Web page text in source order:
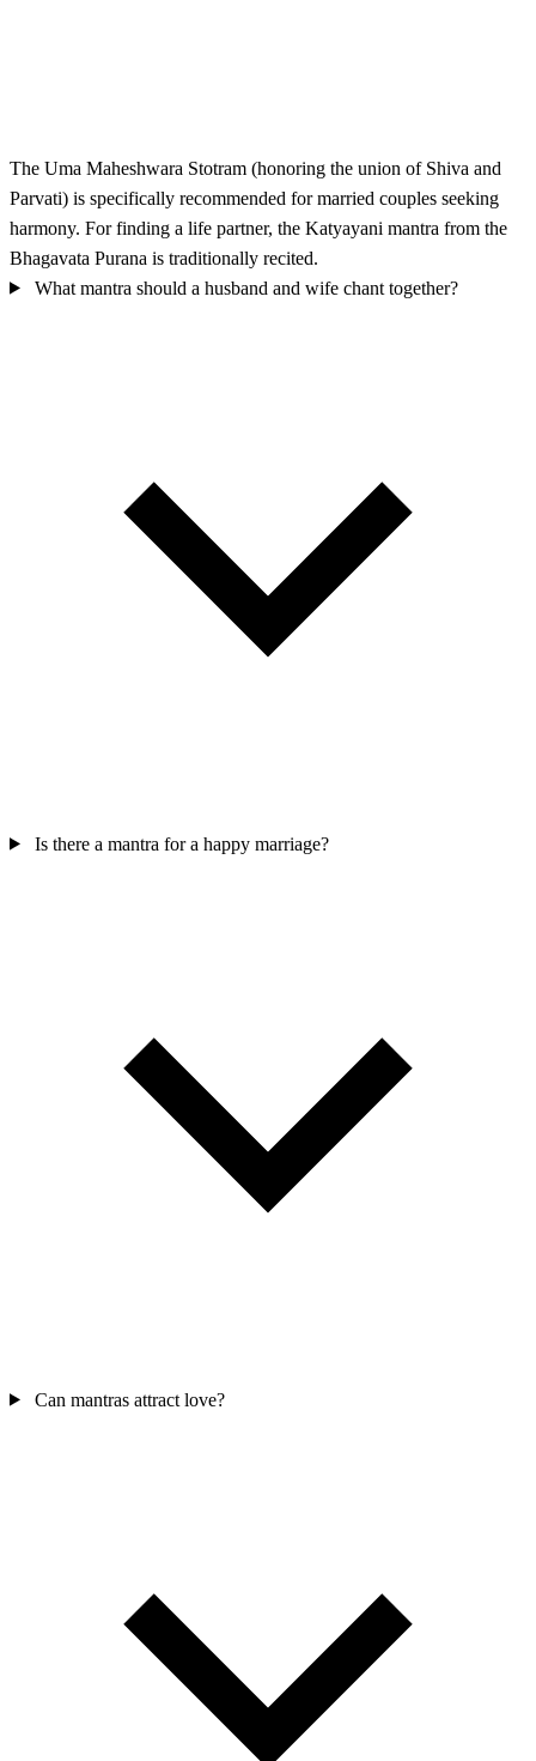
The Uma Maheshwara Stotram (honoring the union of Shiva and
Parvati) is specifically recommended for married couples seeking
harmony. For finding a life partner, the Katyayani mantra from the
Bhagavata Purana is traditionally recited.
What mantra should a husband and wife chant together?
Is there a mantra for a happy marriage?
Can mantras attract love?